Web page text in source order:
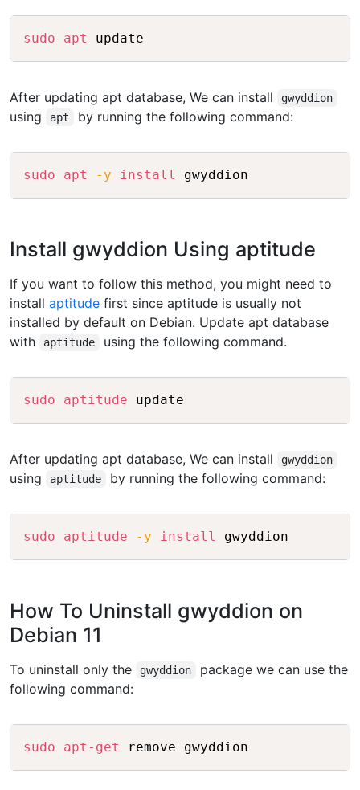
sudo apt
After updating apt database, We can install gwyddion
using apt by running the following command:
sudo apt -y install
Install gwyddion Using aptitude
If you want to follow this method, you might need to
install aptitude first since aptitude is usually not
installed by default on Debian. Update apt database
with
aptitude using the following command.
sudo aptitude
After updating apt database, We can install gwyddion
using aptitude by running the following command:
sudo aptitude -y install
How To Uninstall gwyddion on
Debian 11
To uninstall only the gwyddion
package we can use the
following command:
sudo apt-get